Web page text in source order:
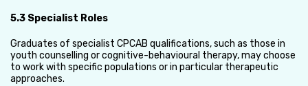
5.3 Specialist Roles
Graduates of specialist CPCAB qualifications, such as those in
youth counselling or cognitive-behavioural therapy, may choose
to work with specific populations or in particular therapeutic
approaches.